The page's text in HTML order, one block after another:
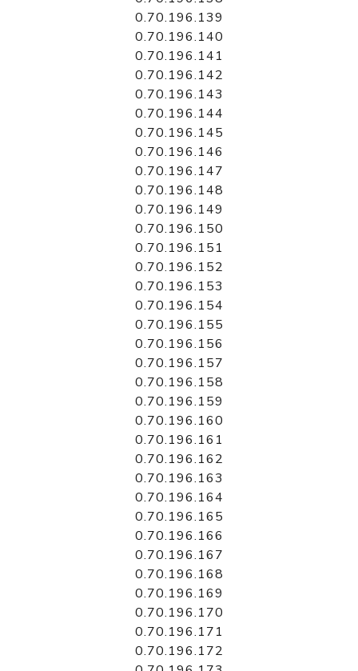
0.70.196.139
0.70.196.140
0.70.196.141
0.70.196.142
0.70.196.143
0.70.196.144
0.70.196.145
0.70.196.146
0.70.196.147
0.70.196.148
0.70.196.149
0.70.196.150
0.70.196.151
0.70.196.152
0.70.196.153
0.70.196.154
0.70.196.155
0.70.196.156
0.70.196.157
0.70.196.158
0.70.196.159
0.70.196.160
0.70.196.161
0.70.196.162
0.70.196.163
0.70.196.164
0.70.196.165
0.70.196.166
0.70.196.167
0.70.196.168
0.70.196.169
0.70.196.170
0.70.196.171
0.70.196.172